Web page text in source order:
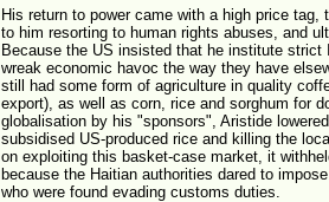
His return to power came with a high price tag,
to him resorting to human rights abuses, and
Because the US insisted that he institute strict
wreak economic havoc the way they have
still had some form of agriculture in quality
export), as well as corn, rice and sorghum for
globalisation by his "sponsors", Aristide
subsidised US-produced rice and killing the
on exploiting this basket-case market, it
because the Haitian authorities dared to
who were found evading customs duties.